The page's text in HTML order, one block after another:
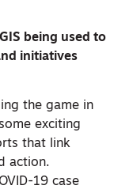
being used to
initiatives
the game in
exciting
that link
action.
19 case